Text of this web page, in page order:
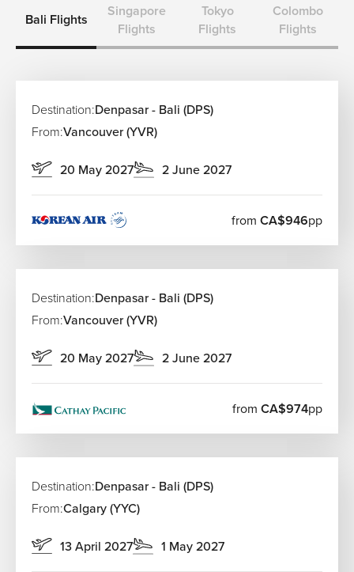
Bali Flights
Singapore
Flights
Tokyo
Flights
Colombo
Flights
Destination:Denpasar - Bali (DPS)
From:Vancouver (YVR)
20 May 2027 2 June 2027
from CA$946pp
Destination:Denpasar - Bali (DPS)
From:Vancouver (YVR)
20 May 2027 2 June 2027
from CA$974pp
Destination:Denpasar - Bali (DPS)
From:Calgary (YYC)
13 April 2027 1 May 2027